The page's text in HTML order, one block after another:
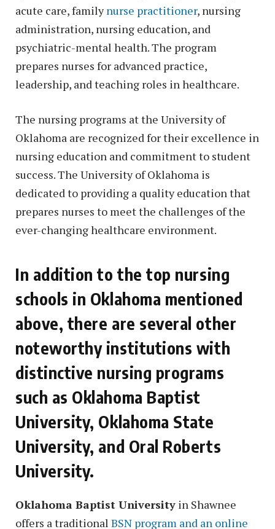
acute care, familynurse practitioner, nursing
administration, nursing education, and
psychiatric-mental health. The program
prepares nurses for advanced practice,
leadership, and teaching roles in healthcare.
The nursing programs at the University of
Oklahoma are recognized for their excellence in
nursing education and commitment to student
success. The University of Oklahoma is
dedicated to providing a quality education that
prepares nurses to meet the challenges of the
ever-changing healthcare environment.
In addition to the top nursing
schools in Oklahoma mentioned
above, there are several other
noteworthy institutions with
distinctive nursing programs
such as Oklahoma Baptist
University, Oklahoma State
University, and Oral Roberts
University.
Oklahoma Baptist University in Shawnee
offers a traditional BSN program and an online